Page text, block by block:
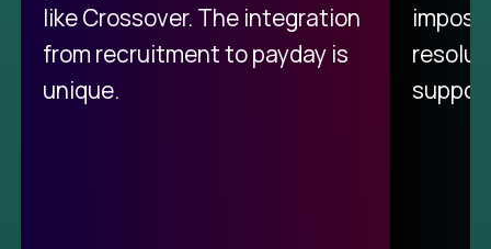
like Crossover. The integration
from recruitment to payday is
unique.